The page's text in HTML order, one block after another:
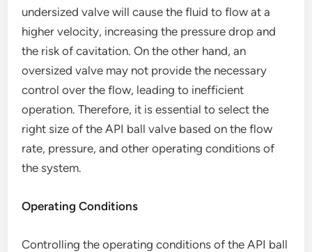
undersized valve will cause the fluid to flow at a
higher velocity, increasing the pressure drop and
the risk of cavitation. On the other hand, an
oversized valve may not provide the necessary
control over the flow, leading to inefficient
operation. Therefore, it is essential to select the
right size of the API ball valve based on the flow
rate, pressure, and other operating conditions of
the system.
Operating Conditions
Controlling the operating conditions of the API ball